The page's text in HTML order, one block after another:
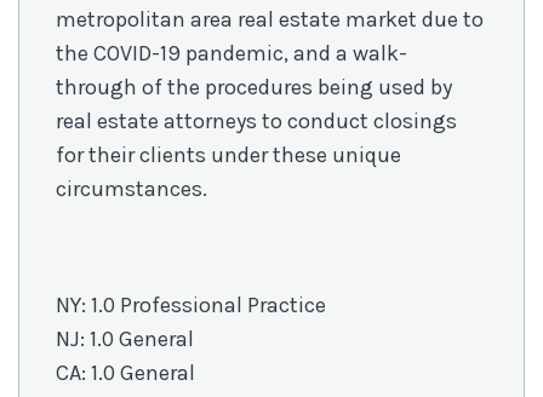
metropolitan area real estate market due to
the COVID-19 pandemic, and a walk-
through of the procedures being used by
real estate attorneys to conduct closings
for their clients under these unique
circumstances.
NY: 1.0 Professional Practice
NJ: 1.0 General
CA: 1.0 General